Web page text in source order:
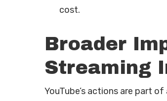
cost.
Broader
Streaming
YouTube’s actions are part